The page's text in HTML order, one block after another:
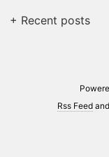
+ Recent posts
Rss Feed and